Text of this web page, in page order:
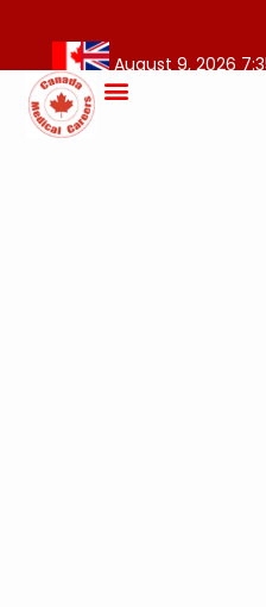
August 9, 2026